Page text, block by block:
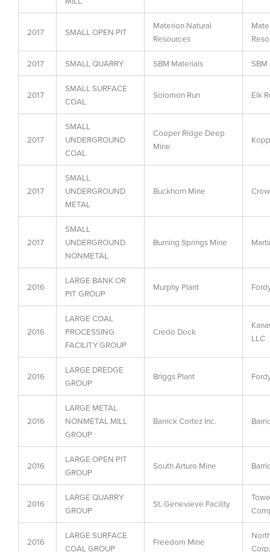
2017 SMALL OPEN PIT
Materion Natural
Resources
2017 SMALL QUARRY SBM Materials SBM
2017
SMALL SURFACE
COAL
Solomon Run Elk
2017
SMALL
UNDERGROUND
COAL
Cooper Ridge Deep
Mine
2017
SMALL
UNDERGROUND
METAL
Buckhorn Mine
2017
SMALL
UNDERGROUND
NONMETAL
Burning Springs Mine
2016
LARGE BANK OR
PIT GROUP
Murphy Plant
2016
LARGE COAL
PROCESSING
FACILITY GROUP
Credo Dock
LLC
2016
LARGE DREDGE
GROUP
Briggs Plant
2016
LARGE METAL
NONMETAL MILL
GROUP
Barrick Cortez Inc.
2016
LARGE OPEN PIT
GROUP
South Arturo Mine
2016
LARGE QUARRY
GROUP
St. Genevieve Facility
2016
LARGE SURFACE
COAL GROUP
Freedom Mine
Corp.